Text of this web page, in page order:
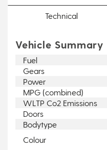
Technical
Vehicle Summary
Fuel
Gears
Power
MPG (combined)
WLTP Co2 Emissions
Doors
Bodytype
Colour